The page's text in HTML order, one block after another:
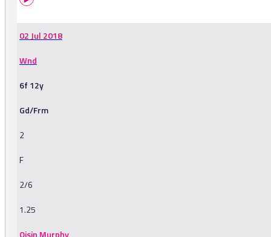
02 Jul 2018
Wnd
6f 12y
Gd/Frm
2
F
2/6
1.25
Oisin Murphy